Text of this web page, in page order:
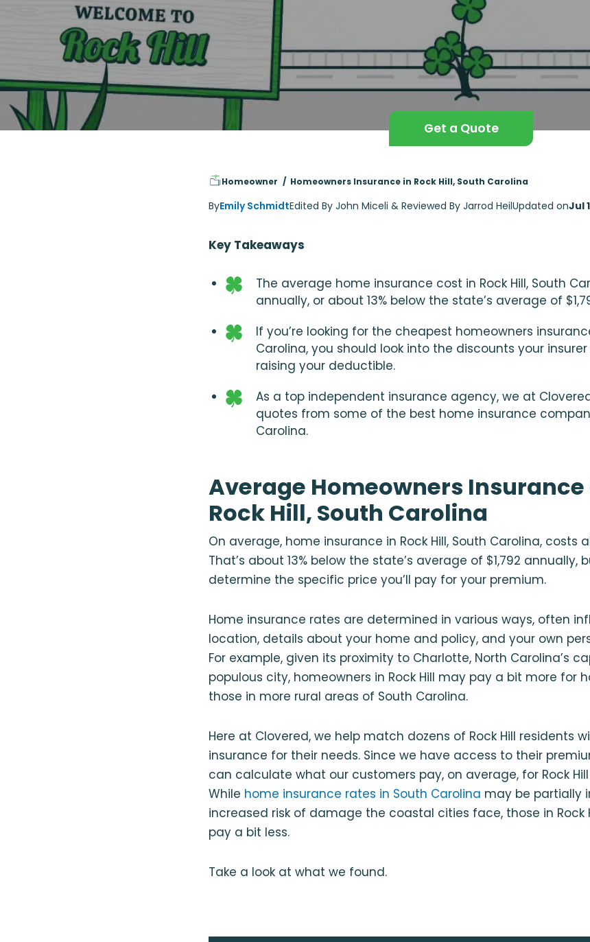
Get a Quote
Homeowner Homeowners Insurance in Rock Hill, South Carolina
ByEmily SchmidtEdited By John Miceli & Reviewed By Jarrod HeilUpdated onJul
Key Takeaways
The average home insurance cost in Rock Hill, South
annually, or about 13% below the state’s average of
If you’re looking for the cheapest homeowners
Carolina, you should look into the discounts your
raising your deductible.
As a top independent insurance agency, we at
quotes from some of the best home insurance
Carolina.
Average Homeowners Insurance
Rock Hill, South Carolina
On average, home insurance in Rock Hill, South Carolina, costs
That’s about 13% below the state’s average of $1,792
determine the specific price you’ll pay for your premium.
Home insurance rates are determined in various ways, often
location, details about your home and policy, and your own
For example, given its proximity to Charlotte, North Carolina’s
populous city, homeowners in Rock Hill may pay a bit more for
those in more rural areas of South Carolina.
Here at Clovered, we help match dozens of Rock Hill residents
insurance for their needs. Since we have access to their
can calculate what our customers pay, on average, for Rock
While home insurance rates in South Carolina may be partially
increased risk of damage the coastal cities face, those in Rock
pay a bit less.
Take a look at what we found.